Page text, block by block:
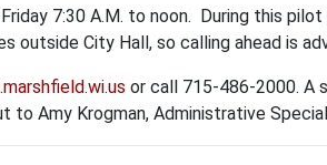
7:30 A.M. to noon. During this
outside City Hall, so calling ahead is
or call 715-486-2000. A
to Amy Krogman, Administrative